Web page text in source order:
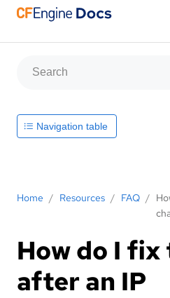
Home / Resources / FAQ /
How do I
after an IP
Navigation table